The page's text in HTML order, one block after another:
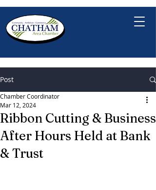
Post
Ribbon Cutting & Business
After Hours Held at Bank
& Trust
Chamber Coordinator
Mar 12, 2024